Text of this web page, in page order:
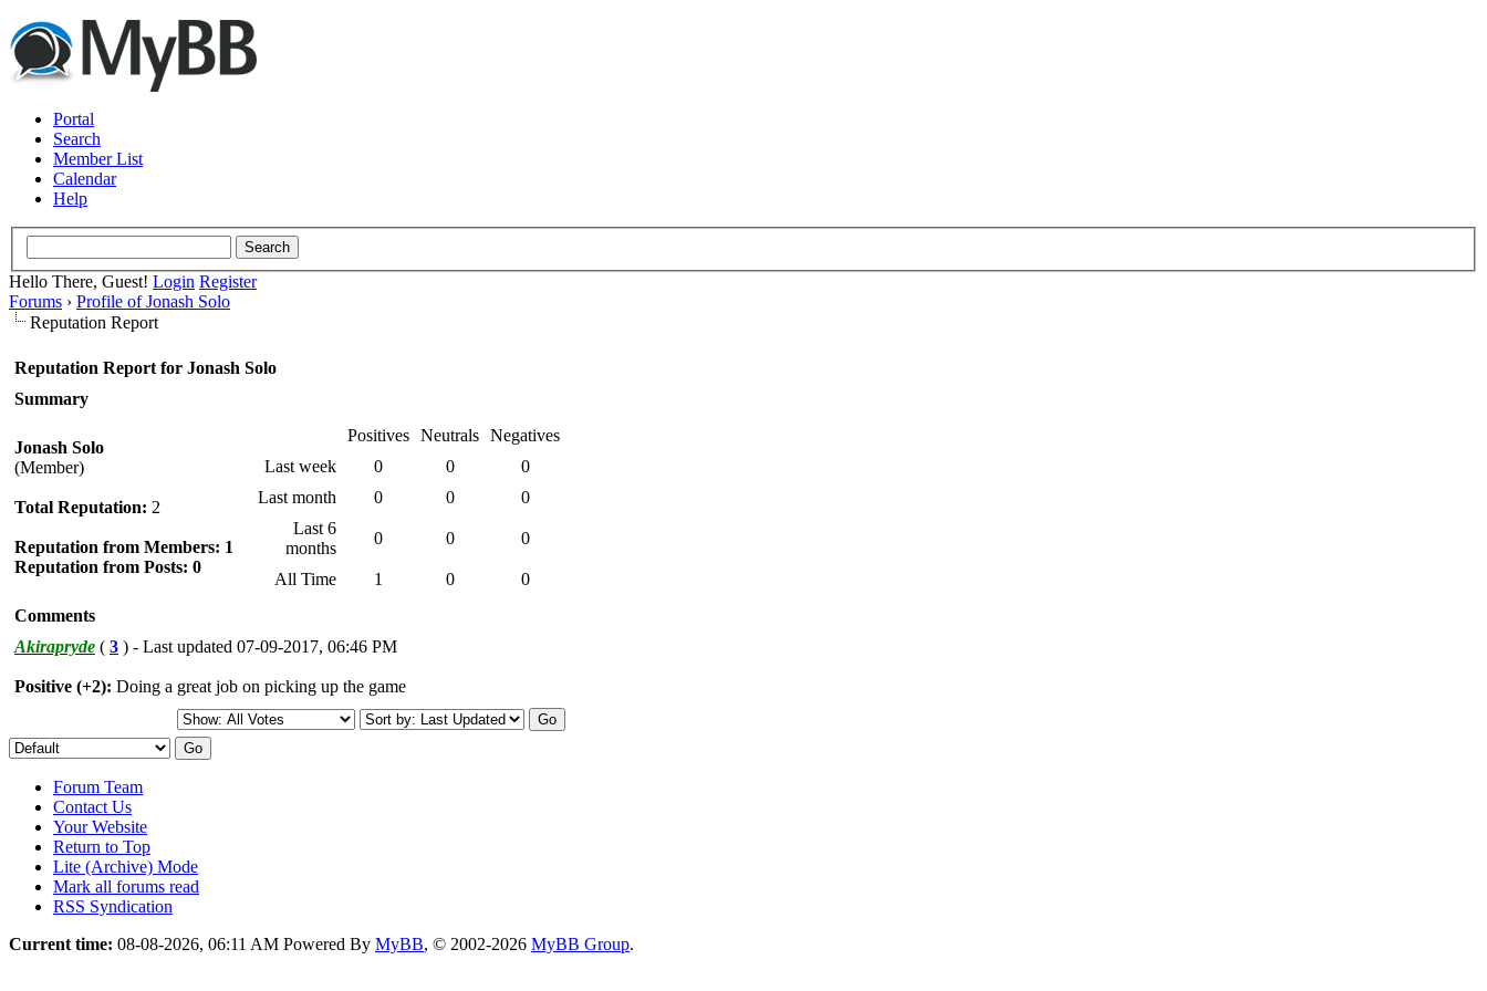
Portal
Search
Member List
Calendar
Help
Hello There, Guest! Login Register
Forums › Profile of Jonash Solo
Reputation Report
Reputation Report for Jonash Solo
Summary
Jonash Solo
(Member)
Total Reputation: 2
Reputation from Members: 1
Reputation from Posts: 0
Positives Neutrals Negatives
Last week
0 0
0
Last month
0 0
0
Last 6
months
0 0 0
All Time 1 0
0
Comments
Akirapryde ( 3 ) - Last updated 07-09-2017, 06:46 PM
Positive (+2): Doing a great job on picking up the game
Forum Team
Contact Us
Your Website
Return to Top
Lite (Archive) Mode
Mark all forums read
RSS Syndication
Current time: 08-08-2026, 06:11 AM Powered By MyBB, © 2002-2026 MyBB Group.